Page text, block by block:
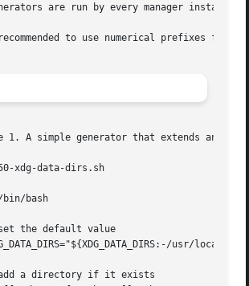
are run by every manager instance,
to use numerical prefixes for
1. A simple generator that extends an
xdg-data-dirs.sh
bin/bash
the default value
usr/local/
a directory if it exists